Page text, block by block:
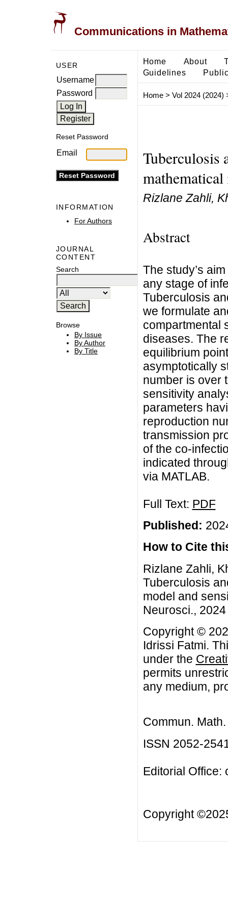
Communications in
USER
Username
Password
Reset Password
Email
INFORMATION
For Authors
JOURNAL
CONTENT
Search
Browse
By Issue
By Author
By Title
Home About
Guidelines
Home> Vol 2024 (2024)
Tuberculosis
Rizlane Zahli,
Abstract
The study’s
any stage of
Tuberculosis
we formulate
compartmental
diseases. The
equilibrium
asymptotically
number is over
sensitivity
parameters
reproduction
transmission
of the co-
indicated
via MATLAB.
Full Text: PDF
Published:
How to Cite
Rizlane Zahli,
Tuberculosis
model and
Neurosci.,
Copyright ©
Idrissi Fatmi.
under the
permits
any medium,
Commun.
ISSN 2052-
Editorial Office:
Copyright